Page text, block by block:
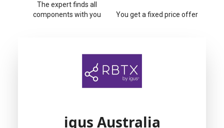
The expert finds all
components with you
You get a fixed price offer